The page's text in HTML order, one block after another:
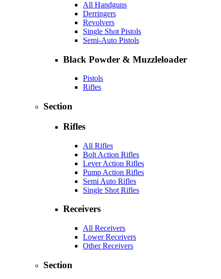
All Handguns
Derringers
Revolvers
Single Shot Pistols
Semi-Auto Pistols
Black Powder & Muzzleloader
Pistols
Rifles
Section
Rifles
All Rifles
Bolt Action Rifles
Lever Action Rifles
Pump Action Rifles
Semi Auto Rifles
Single Shot Rifles
Receivers
All Receivers
Lower Receivers
Other Receivers
Section